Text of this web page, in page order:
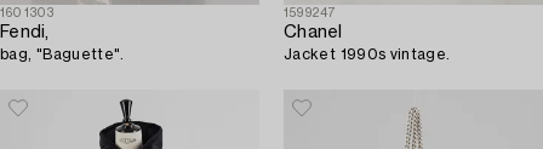
1601303
Fendi,
bag, "Baguette".
1599247
Chanel
Jacket 1990s vintage.